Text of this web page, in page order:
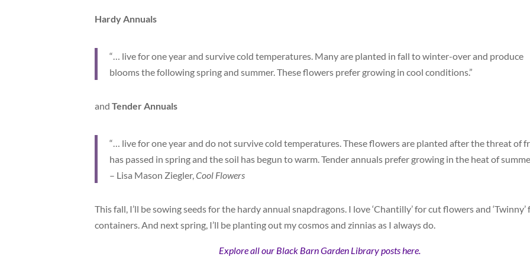
Hardy Annuals
“… live for one year and survive cold temperatures. Many are planted in fall to winter-over and produce
blooms the following spring and summer. These flowers prefer growing in cool conditions.”
and Tender Annuals
“… live for one year and do not survive cold temperatures. These flowers are planted after the threat of
has passed in spring and the soil has begun to warm. Tender annuals prefer growing in the heat of
– Lisa Mason Ziegler,Cool Flowers
This fall, I’ll be sowing seeds for the hardy annual snapdragons. I love ‘Chantilly’ for cut flowers and ‘Twinny’
containers. And next spring, I’ll be planting out my cosmos and zinnias as I always do.
Explore all our Black Barn Garden Library posts here.